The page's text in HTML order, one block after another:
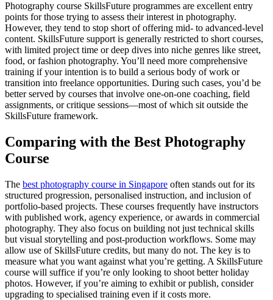
Photography course SkillsFuture programmes are excellent entry
points for those trying to assess their interest in photography.
However, they tend to stop short of offering mid- to advanced-level
content. SkillsFuture support is generally restricted to short courses,
with limited project time or deep dives into niche genres like street,
food, or fashion photography. You’ll need more comprehensive
training if your intention is to build a serious body of work or
transition into freelance opportunities. During such cases, you’d be
better served by courses that involve one-on-one coaching, field
assignments, or critique sessions—most of which sit outside the
SkillsFuture framework.
Comparing with the Best Photography
Course
The best photography course in Singapore often stands out for its
structured progression, personalised instruction, and inclusion of
portfolio-based projects. These courses frequently have instructors
with published work, agency experience, or awards in commercial
photography. They also focus on building not just technical skills
but visual storytelling and post-production workflows. Some may
allow use of SkillsFuture credits, but many do not. The key is to
measure what you want against what you’re getting. A SkillsFuture
course will suffice if you’re only looking to shoot better holiday
photos. However, if you’re aiming to exhibit or publish, consider
upgrading to specialised training even if it costs more.